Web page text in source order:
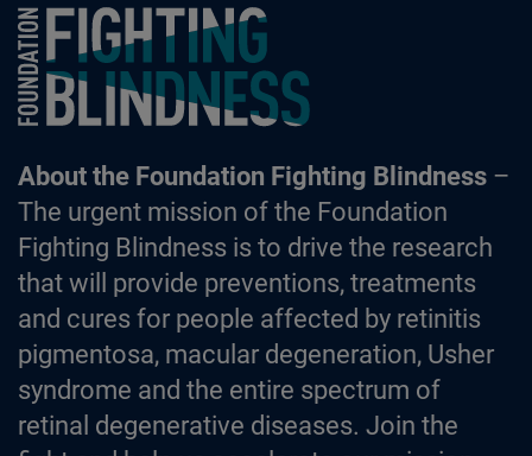
Foundation Fighting Blindness homepage
About the Foundation Fighting Blindness–
The urgent mission of the Foundation
Fighting Blindness is to drive the research
that will provide preventions, treatments
and cures for people affected by retinitis
pigmentosa, macular degeneration, Usher
syndrome and the entire spectrum of
retinal degenerative diseases. Join the